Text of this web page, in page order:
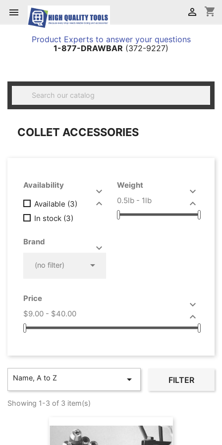
 shopping_cart

Product Experts to answer your questions
1-877-DRAWBAR (372-9227)

COLLET ACCESSORIES
Availability


Available (3)
In stock (3)
Brand

(no filter) 
Weight


0.5lb - 1lb
Price


$9.00 - $40.00
Name, A to Z  FILTER
Showing 1-3 of 3 item(s)